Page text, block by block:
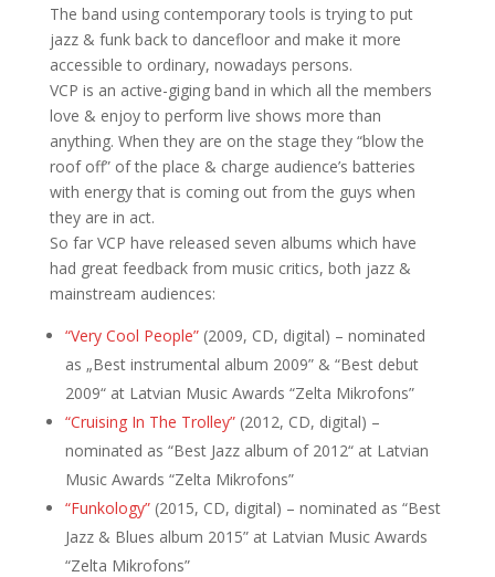
The band using contemporary tools is trying to put
jazz & funk back to dancefloor and make it more
accessible to ordinary, nowadays persons.
VCP is an active-giging band in which all the members
love & enjoy to perform live shows more than
anything. When they are on the stage they “blow the
roof off” of the place & charge audience’s batteries
with energy that is coming out from the guys when
they are in act.
So far VCP have released seven albums which have
had great feedback from music critics, both jazz &
mainstream audiences:
“Very Cool People”(2009, CD, digital) – nominated
as „Best instrumental album 2009” & “Best debut
2009“ at Latvian Music Awards “Zelta Mikrofons”
“Cruising In The Trolley”(2012, CD, digital) –
nominated as “Best Jazz album of 2012“ at Latvian
Music Awards “Zelta Mikrofons”
“Funkology”(2015, CD, digital) – nominated as “Best
Jazz & Blues album 2015” at Latvian Music Awards
“Zelta Mikrofons”